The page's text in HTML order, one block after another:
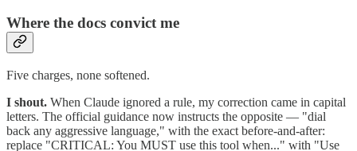
Where the docs convict me
Five charges, none softened.
I shout. When Claude ignored a rule, my correction came in capital
letters. The official guidance now instructs the opposite — "dial
back any aggressive language," with the exact before-and-after:
replace "CRITICAL: You MUST use this tool when..." with "Use